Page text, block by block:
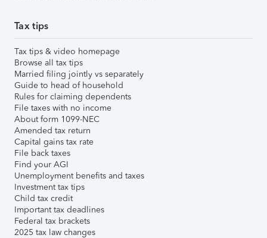
Tax tips
Tax tips & video homepage
Browse all tax tips
Married filing jointly vs separately
Guide to head of household
Rules for claiming dependents
File taxes with no income
About form 1099-NEC
Amended tax return
Capital gains tax rate
File back taxes
Find your AGI
Unemployment benefits and taxes
Investment tax tips
Child tax credit
Important tax deadlines
Federal tax brackets
2025 tax law changes